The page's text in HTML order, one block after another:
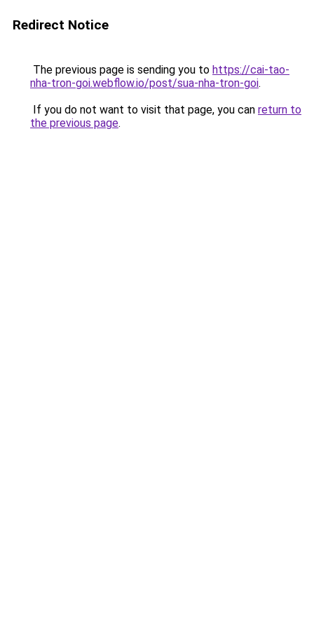
Redirect Notice
The previous page is sending you to https://cai-tao-
nha-tron-goi.webflow.io/post/sua-nha-tron-goi.
If you do not want to visit that page, you can return to
the previous page.